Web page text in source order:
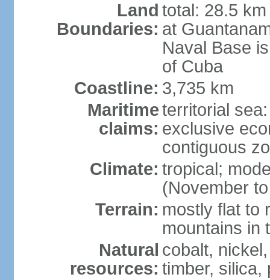
Land
Boundaries:
total: 28.5
at
Naval Base
of Cuba
Coastline: 3,735 km
Maritime
claims:
territorial
exclusive
contiguous
Climate: tropical;
(November
Terrain: mostly flat to
mountains in
Natural
resources:
cobalt,
timber, silica,